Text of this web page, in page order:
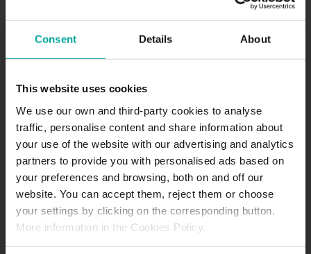
Consent Details About
This website uses cookies
We use our own and third-party cookies to analyse
traffic, personalise content and share information about
your use of the website with our advertising and analytics
partners to provide you with personalised ads based on
your preferences and browsing, both on and off our
website. You can accept them, reject them or choose
your settings by clicking on the corresponding button.
More information in the Cookies Policy.
Kantorgasse is a relly vibrant Street, with a wide
variety of shops, eateries and placesof prayer. Our
SABA Kantorgasse Car Park is located a few meters
Kirche) and Andreas Passage Shopping Centre: a
cozy mall with dozens of retailers for you to buy
anything you need, which is very convenient if you
want to do everything you want without the rush of
worrying about your car.
Tariffs - Short term parkers
Day tariff (07:00 - 20:00)
1st starting hour - 2,00€
each additional h € 1.70
Daily tariff maximum - 8,00€
Loss of ticket - 15,00€